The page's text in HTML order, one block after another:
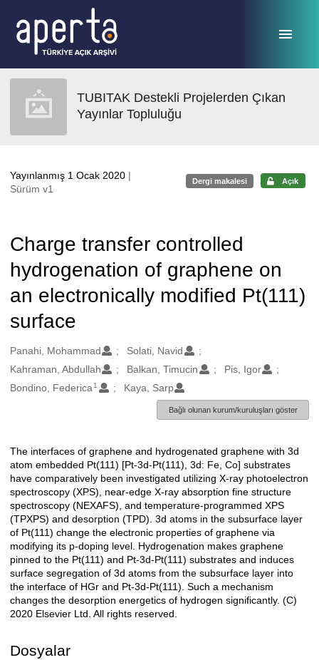
TUBITAK Destekli Projelerden Çıkan
Yayınlar Topluluğu
Yayınlanmış 1 Ocak 2020 |
Sürüm v1
Dergi makalesi Açık
Charge transfer controlled
hydrogenation of graphene on
an electronically modified Pt(111)
surface
Oluşturanlar
Panahi, Mohammad
Solati, Navid
Kahraman, Abdullah
Balkan, Timucin
Pis, Igor
Bondino, Federica 1 Kaya, Sarp
Bağlı olunan kurum/kuruluşları göster
Açıklama
The interfaces of graphene and hydrogenated graphene with 3d
atom embedded Pt(111) [Pt-3d-Pt(111), 3d: Fe, Co] substrates
have comparatively been investigated utilizing X-ray photoelectron
spectroscopy (XPS), near-edge X-ray absorption fine structure
spectroscopy (NEXAFS), and temperature-programmed XPS
(TPXPS) and desorption (TPD). 3d atoms in the subsurface layer
of Pt(111) change the electronic properties of graphene via
modifying its p-doping level. Hydrogenation makes graphene
pinned to the Pt(111) and Pt-3d-Pt(111) substrates and induces
surface segregation of 3d atoms from the subsurface layer into
the interface of HGr and Pt-3d-Pt(111). Such a mechanism
changes the desorption energetics of hydrogen significantly. (C)
2020 Elsevier Ltd. All rights reserved.
Dosyalar